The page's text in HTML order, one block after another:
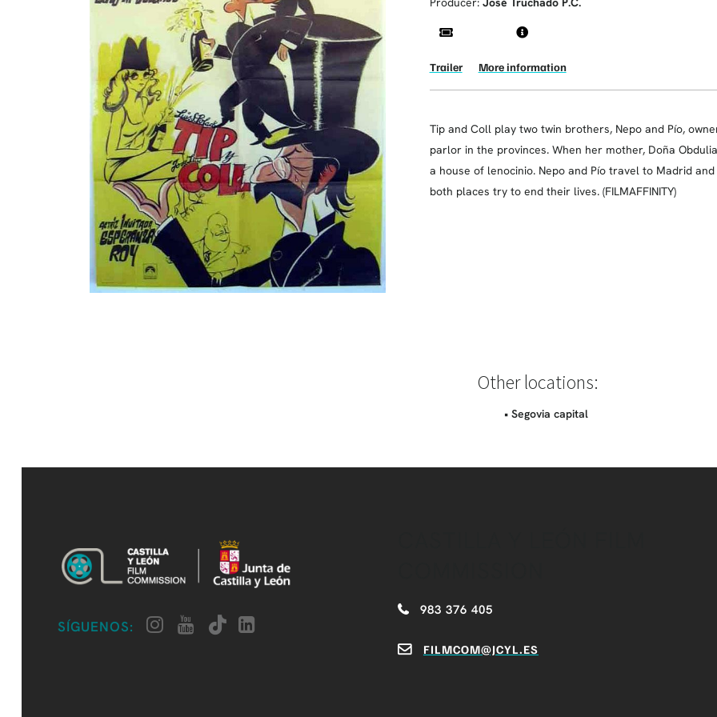
Trailer More information
Tip and Coll play two twin brothers, Nepo and Pío,
parlor in the provinces. When her mother, Doña
a house of lenocinio. Nepo and Pío travel to Madrid
both places try to end their lives. (FILMAFFINITY)
Other locations:
• Segovia capital
SÍGUENOS:
983 376 405
FILMCOM@JCYL.ES